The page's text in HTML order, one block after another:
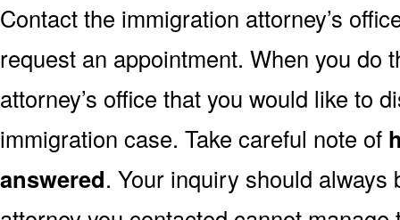
Contact the immigration attorney’s
request an appointment. When you do
attorney’s office that you would like to
immigration case. Take careful note of
answered. Your inquiry should always